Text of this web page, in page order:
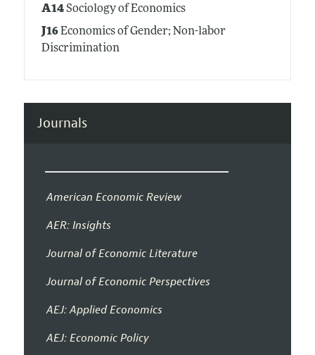
A14Sociology of Economics
J16Economics of Gender; Non-labor
Discrimination
Journals
American Economic Review
AER: Insights
Journal of Economic Literature
Journal of Economic Perspectives
AEJ: Applied Economics
AEJ: Economic Policy